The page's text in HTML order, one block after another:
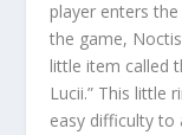
player enters
the game,
little item called
Lucii.” This little
easy difficulty to